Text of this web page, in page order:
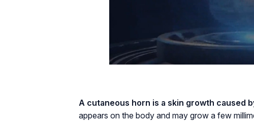
A cutaneous horn is a skin growth caused
appears on the body and may grow a few